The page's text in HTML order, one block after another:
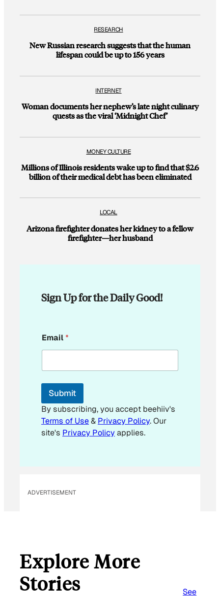
RESEARCH
New Russian research suggests that the human
lifespan could be up to 156 years
INTERNET
Woman documents her nephew’s late night culinary
quests as the viral ‘Midnight Chef’
MONEY CULTURE
Millions of Illinois residents wake up to find that $2.6
billion of their medical debt has been eliminated
LOCAL
Arizona firefighter donates her kidney to a fellow
firefighter—her husband
Sign Up for the Daily Good!
m
a
l
E
a
i
l
Email*
Submit
By subscribing, you accept beehiiv's
Terms of Use& Privacy Policy. Our
site's Privacy Policyapplies.
ADVERTISEMENT
Explore More
Stories
See